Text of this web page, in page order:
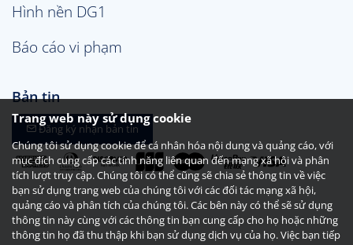
Hình nền DG1
Báo cáo vi phạm
Bản tin
Đăng ký nhận bản tin
Trang web này sử dụng cookie
Chúng tôi sử dụng cookie để cá nhân hóa nội dung và quảng cáo, với
mục đích cung cấp các tính năng liên quan đến mạng xã hội và phân
tích lượt truy cập. Chúng tôi có thể cũng sẽ chia sẻ thông tin về việc
bạn sử dụng trang web của chúng tôi với các đối tác mạng xã hội,
quảng cáo và phân tích của chúng tôi. Các bên này có thể sẽ sử dụng
thông tin này cùng với các thông tin bạn cung cấp cho họ hoặc những
thông tin họ đã thu thập khi bạn sử dụng dịch vụ của họ. Việc bạn tiếp